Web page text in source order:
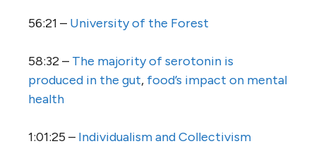
56:21 – University of the Forest
58:32 – The majority of serotonin is
produced in the gut, food’s impact on mental
health
1:01:25 – Individualism and Collectivism